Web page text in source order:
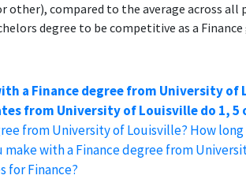
other), compared to the average across
degree to be competitive as a Finance
a Finance degree from University of
from University of Louisville do 1, 5
from University of Louisville? How
make with a Finance degree from
for Finance?